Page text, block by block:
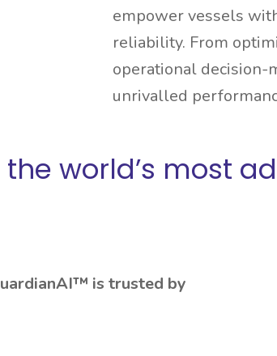
empower vessels
reliability. From
operational decision-
unrivalled
world’s most
is trusted by